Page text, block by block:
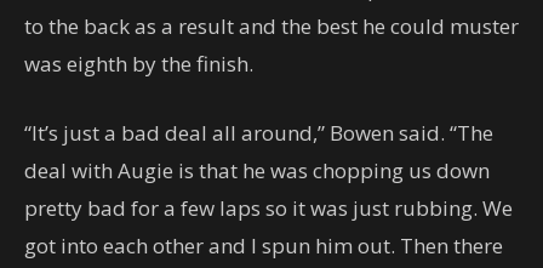
to the back as a result and the best he could muster
was eighth by the finish.
“It’s just a bad deal all around,” Bowen said. “The
deal with Augie is that he was chopping us down
pretty bad for a few laps so it was just rubbing. We
got into each other and I spun him out. Then there